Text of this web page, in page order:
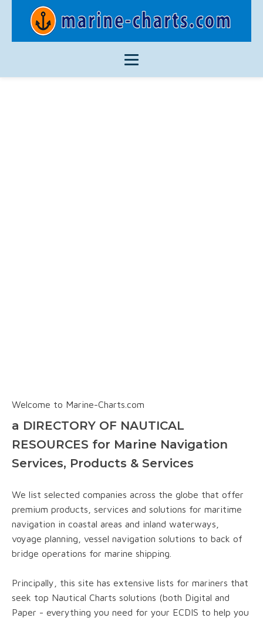
Welcome to Marine-Charts.com
a DIRECTORY OF NAUTICAL
RESOURCES for Marine Navigation
Services, Products & Services
We list selected companies across the globe that offer
premium products, services and solutions for maritime
navigation in coastal areas and inland waterways,
voyage planning, vessel navigation solutions to back of
bridge operations for marine shipping.
Principally, this site has extensive lists for mariners that
seek top Nautical Charts solutions (both Digital and
Paper - everything you need for your ECDIS to help you